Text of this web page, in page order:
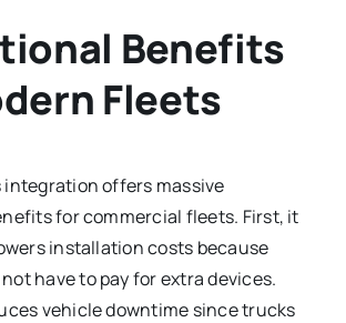
Benefits
Fleets
integration offers massive
for commercial fleets. First, it
installation costs because
have to pay for extra devices.
vehicle downtime since trucks